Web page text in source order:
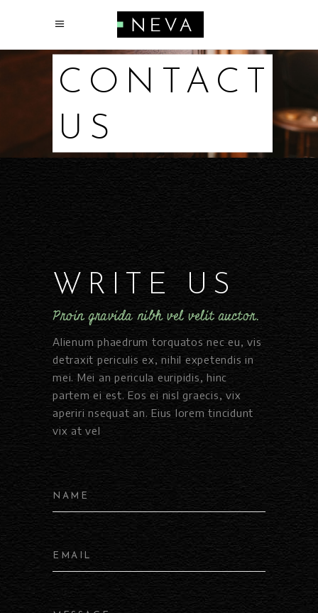
CONTACT
US
WRITE US
Proin gravida nibh vel velit auctor.
Alienum phaedrum torquatos nec eu, vis
detraxit periculis ex, nihil expetendis in
mei. Mei an pericula euripidis, hinc
partem ei est. Eos ei nisl graecis, vix
aperiri nsequat an. Eius lorem tincidunt
vix at vel